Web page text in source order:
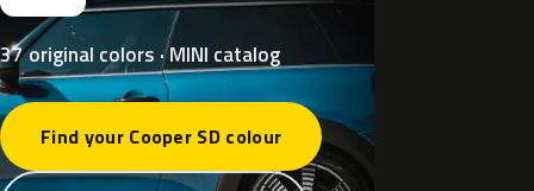
37 original colors · MINI catalog
Find your Cooper SD colour